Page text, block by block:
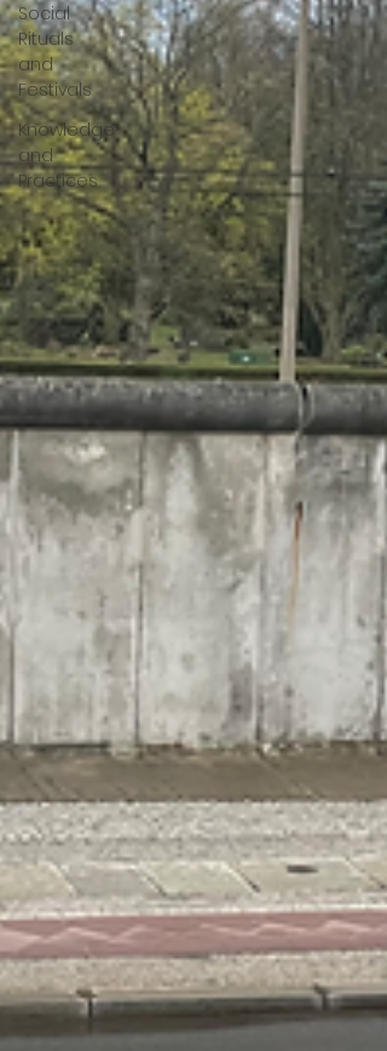
Social
Rituals
and
Festivals
Knowledge
and
Practices